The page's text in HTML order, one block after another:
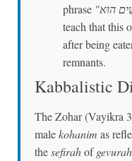
phrase
teach that this
after being
remnants.
Kabbalistic
The Zohar (Vayikra
malekohanim as
thesefirahofgevurah